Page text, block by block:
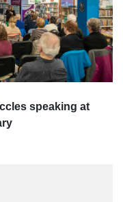
speaking at